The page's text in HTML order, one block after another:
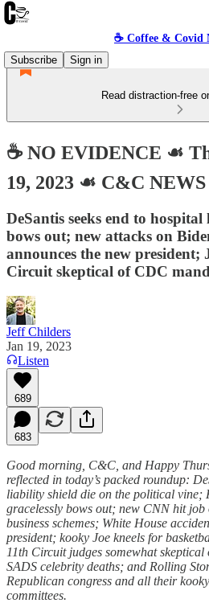
☕️ Coffee & Covid
Subscribe
Sign in
Read distraction-free
☕️ NO EVIDENCE ☙
19, 2023 ☙ C&C
DeSantis seeks end to
bows out; new attacks on
announces the new president;
Circuit skeptical of CDC
Jeff Childers
Jan 19, 2023
Listen
689
683
Good morning, C&C, and Happy
reflected in today’s packed roundup:
liability shield die on the political vine;
gracelessly bows out; new CNN hit job
business schemes; White House
president; kooky Joe kneels for
11th Circuit judges somewhat
SADS celebrity deaths; and Rolling
Republican congress and all their
committees.